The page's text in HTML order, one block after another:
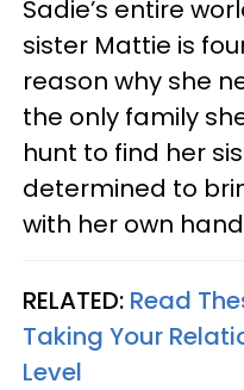
Sadie’s entire
sister Mattie is
reason why she
the only family
hunt to find her
determined to
with her own
RELATED: Read
Taking Your
Level